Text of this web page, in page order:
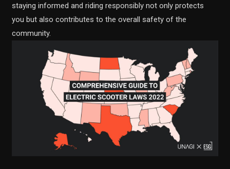
staying informed and riding responsibly not only protects
you but also contributes to the overall safety of the
community.